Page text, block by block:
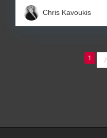
Chris Kavoukis
1 2